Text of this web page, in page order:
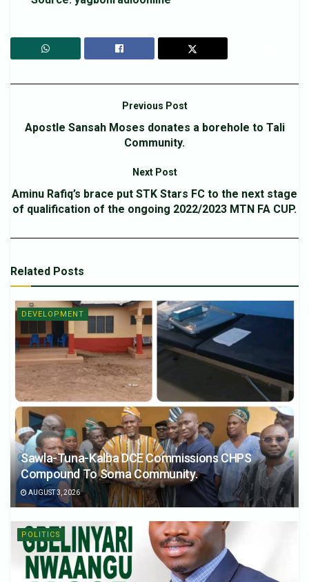
Previous Post
Apostle Sansah Moses donates a borehole to Tali
Community.
Next Post
Aminu Rafiq’s brace put STK Stars FC to the next stage
of qualification of the ongoing 2022/2023 MTN FA CUP.
Related Posts
DEVELOPMENT
Sawla-Tuna-Kalba DCE Commissions CHPS
Compound To Soma Community.
AUGUST 3, 2026
POLITICS